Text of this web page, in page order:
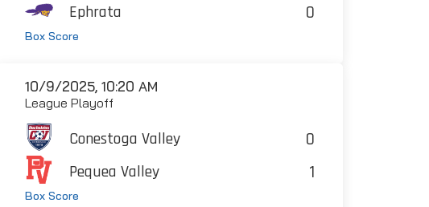
Ephrata 0
Box Score
10/9/2025, 10:20 AM
League Playoff
Conestoga Valley 0
Pequea Valley 1
Box Score